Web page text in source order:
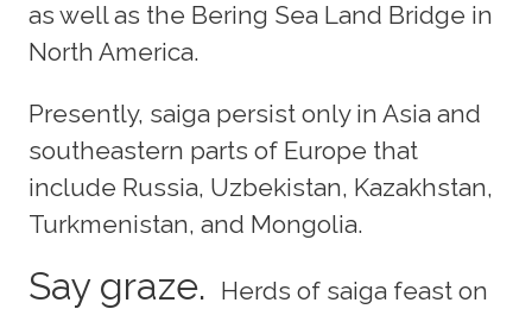
as well as the Bering Sea Land Bridge in
North America.
Presently, saiga persist only in Asia and
southeastern parts of Europe that
include Russia, Uzbekistan, Kazakhstan,
Turkmenistan, and Mongolia.
Say graze. Herds of saiga feast on